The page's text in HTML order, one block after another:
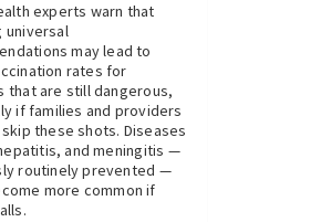
experts warn that
universal
may lead to
rates for
that are still dangerous,
if families and providers
these shots. Diseases
and meningitis —
routinely prevented —
more common if